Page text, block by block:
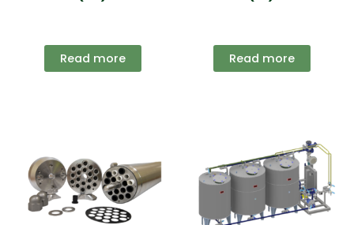
Read more Read more